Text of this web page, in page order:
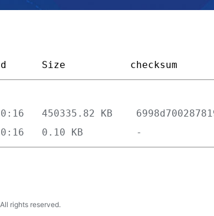
Size checksum
rights reserved.